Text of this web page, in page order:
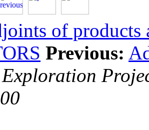
of products
Previous: